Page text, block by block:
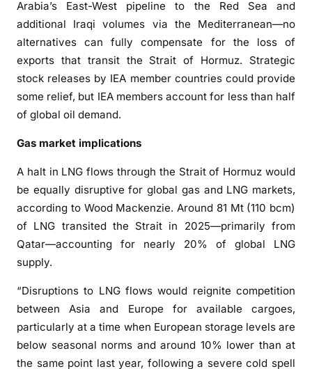
Arabia’s East-West pipeline to the Red Sea and
additional Iraqi volumes via the Mediterranean—no
alternatives can fully compensate for the loss of
exports that transit the Strait of Hormuz. Strategic
stock releases by IEA member countries could provide
some relief, but IEA members account for less than half
of global oil demand.
Gas market implications
A halt in LNG flows through the Strait of Hormuz would
be equally disruptive for global gas and LNG markets,
according to Wood Mackenzie. Around 81 Mt (110 bcm)
of LNG transited the Strait in 2025—primarily from
Qatar—accounting for nearly 20% of global LNG
supply.
“Disruptions to LNG flows would reignite competition
between Asia and Europe for available cargoes,
particularly at a time when European storage levels are
below seasonal norms and around 10% lower than at
the same point last year, following a severe cold spell